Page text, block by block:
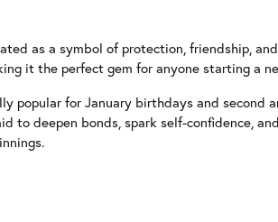
as a symbol of protection, friendship,
it the perfect gem for anyone starting a
popular for January birthdays and second
to deepen bonds, spark self-confidence,